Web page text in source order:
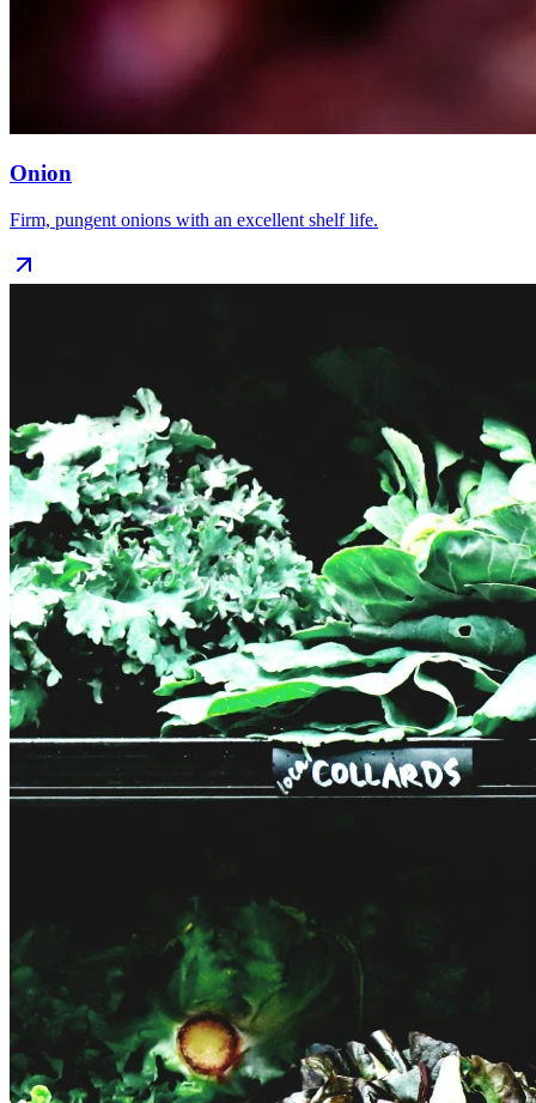
Onion
Firm, pungent onions with an excellent shelf life.